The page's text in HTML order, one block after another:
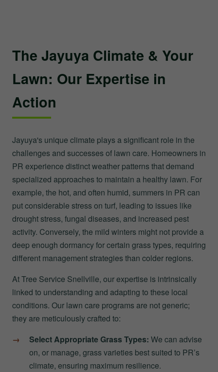
The Jayuya Climate & Your
Lawn: Our Expertise in
Action
Jayuya's unique climate plays a significant role in the
challenges and successes of lawn care. Homeowners in
PR experience distinct weather patterns that demand
specialized approaches to maintain a healthy lawn. For
example, the hot, and often humid, summers in PR can
put considerable stress on turf, leading to issues like
drought stress, fungal diseases, and increased pest
activity. Conversely, the mild winters might not provide a
deep enough dormancy for certain grass types, requiring
different management strategies than colder regions.
At Tree Service Snellville, our expertise is intrinsically
linked to understanding and adapting to these local
conditions. Our lawn care programs are not generic;
they are meticulously crafted to:
Select Appropriate Grass Types: We can advise
on, or manage, grass varieties best suited to PR’s
climate, ensuring maximum resilience.